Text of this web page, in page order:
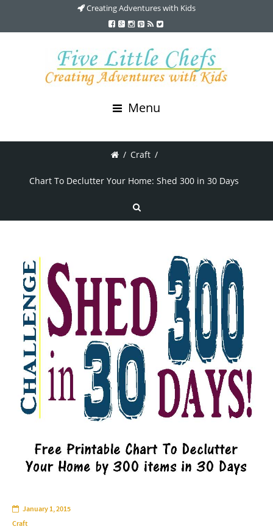
Creating Adventures with Kids
Menu
/ Craft /
Chart To Declutter Your Home: Shed 300 in 30 Days
January 1, 2015
Craft